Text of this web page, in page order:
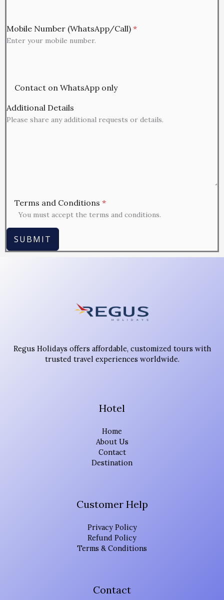
Mobile Number (WhatsApp/Call) *
Enter your mobile number.
Contact on WhatsApp only
Additional Details
Please share any additional requests or details.
Terms and Conditions *
You must accept the terms and conditions.
SUBMIT
Regus Holidays offers affordable, customized tours with
trusted travel experiences worldwide.
Hotel
Home
About Us
Contact
Destination
Customer Help
Privacy Policy
Refund Policy
Terms & Conditions
Contact